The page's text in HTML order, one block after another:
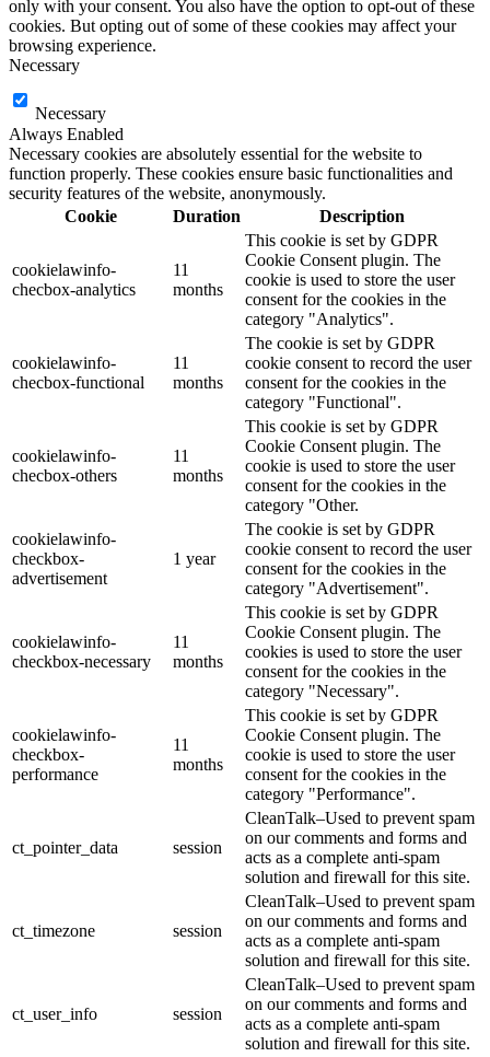
only with your consent. You also have the option to opt-out of these
cookies. But opting out of some of these cookies may affect your
browsing experience.
Necessary
Necessary
Always Enabled
Necessary cookies are absolutely essential for the website to
function properly. These cookies ensure basic functionalities and
security features of the website, anonymously.
Cookie
Duration Description
cookielawinfo-
checbox-analytics
11
months
This cookie is set by GDPR
Cookie Consent plugin. The
cookie is used to store the user
consent for the cookies in the
category "Analytics".
cookielawinfo-
checbox-functional
11
months
The cookie is set by GDPR
cookie consent to record the user
consent for the cookies in the
category "Functional".
cookielawinfo-
checbox-others
11
months
This cookie is set by GDPR
Cookie Consent plugin. The
cookie is used to store the user
consent for the cookies in the
category "Other.
cookielawinfo-
checkbox-
advertisement
1 year
The cookie is set by GDPR
cookie consent to record the user
consent for the cookies in the
category "Advertisement".
cookielawinfo-
checkbox-necessary
11
months
This cookie is set by GDPR
Cookie Consent plugin. The
cookies is used to store the user
consent for the cookies in the
category "Necessary".
cookielawinfo-
checkbox-
performance
11
months
This cookie is set by GDPR
Cookie Consent plugin. The
cookie is used to store the user
consent for the cookies in the
category "Performance".
ct_pointer_data session
CleanTalk–Used to prevent spam
on our comments and forms and
acts as a complete anti-spam
solution and firewall for this site.
ct_timezone session
CleanTalk–Used to prevent spam
on our comments and forms and
acts as a complete anti-spam
solution and firewall for this site.
ct_user_info session
CleanTalk–Used to prevent spam
on our comments and forms and
acts as a complete anti-spam
solution and firewall for this site.